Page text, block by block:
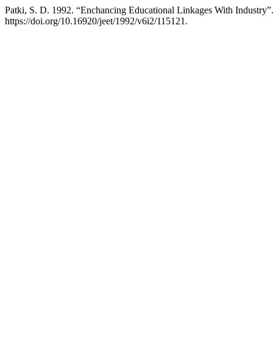
Patki, S. D. 1992. “Enchancing Educational Linkages With
https://doi.org/10.16920/jeet/1992/v6i2/115121.